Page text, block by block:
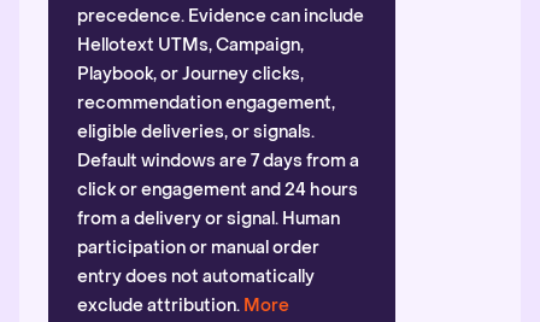
precedence. Evidence can include
Hellotext UTMs, Campaign,
Playbook, or Journey clicks,
recommendation engagement,
eligible deliveries, or signals.
Default windows are 7 days from a
click or engagement and 24 hours
from a delivery or signal. Human
participation or manual order
entry does not automatically
exclude attribution. More